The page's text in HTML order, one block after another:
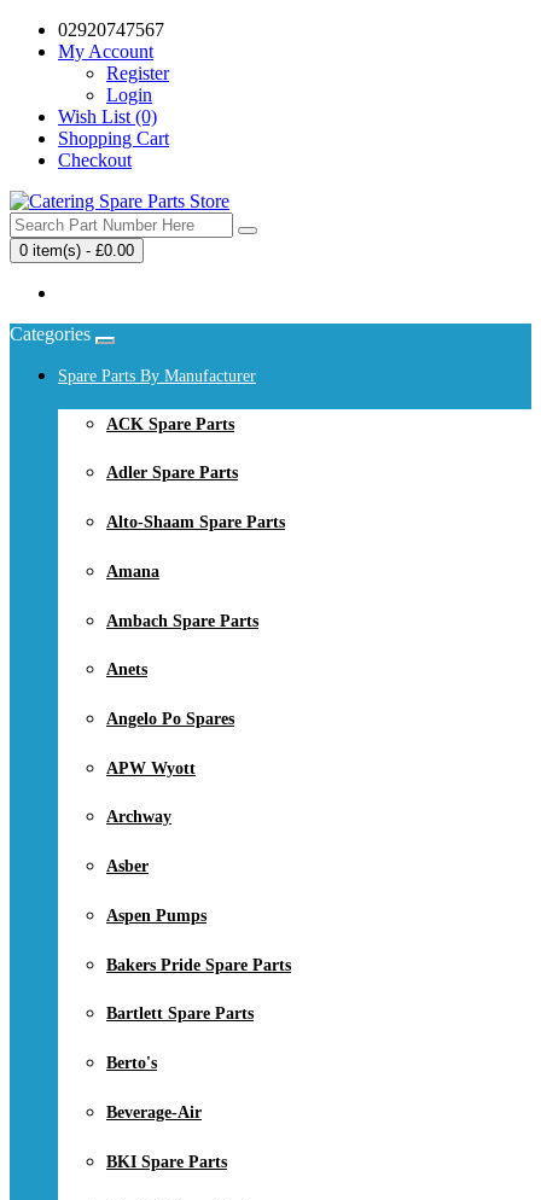
02920747567
My Account
Register
Login
Wish List (0)
Shopping Cart
Checkout
0 item(s) - £0.00
Categories
Spare Parts By Manufacturer
ACK Spare Parts
Adler Spare Parts
Alto-Shaam Spare Parts
Amana
Ambach Spare Parts
Anets
Angelo Po Spares
APW Wyott
Archway
Asber
Aspen Pumps
Bakers Pride Spare Parts
Bartlett Spare Parts
Berto's
Beverage-Air
BKI Spare Parts